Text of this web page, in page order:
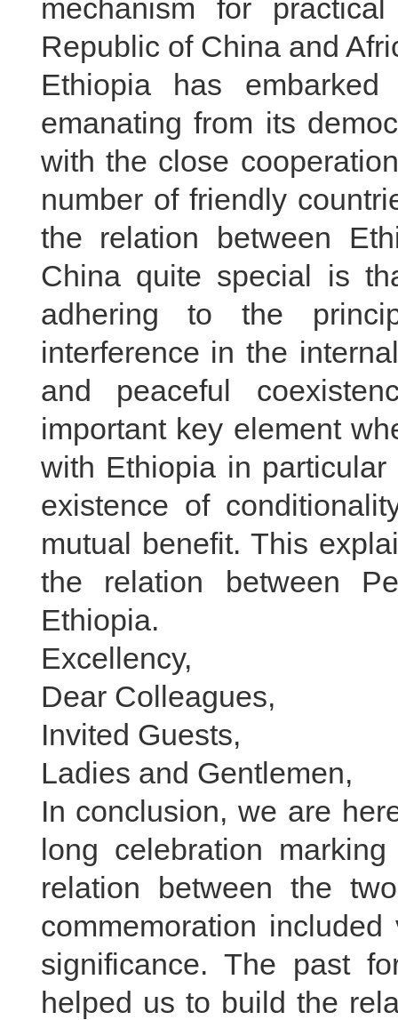
mechanism for
Republic of China and
Ethiopia has
emanating from its
with the close
number of friendly
the relation between
China quite special is
adhering to the
interference in the
and peaceful
important key element
with Ethiopia in
existence of
mutual benefit. This
the relation between
Ethiopia.
Excellency,
Dear Colleagues,
Invited Guests,
Ladies and Gentlemen,
In conclusion, we are
long celebration
relation between the
commemoration
significance. The past
helped us to build the